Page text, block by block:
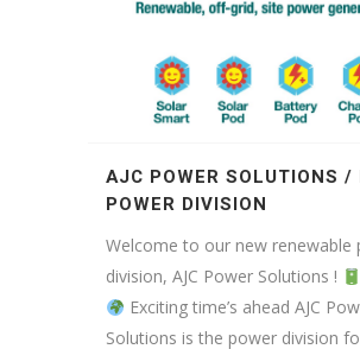
AJC POWER SOLUTIONS /
POWER DIVISION
Welcome to our new renewable
division, AJC Power Solutions !
Exciting time’s ahead AJC
Solutions is the power division